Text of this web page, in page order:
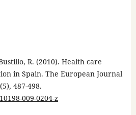
R. (2010). Health care
in Spain. The European Journal
487-498.
009-0204-z